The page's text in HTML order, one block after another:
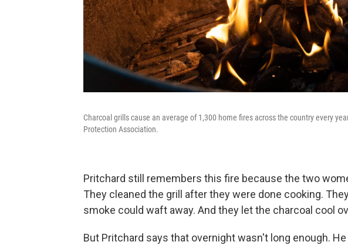
Charcoal grills cause an average of 1,300 home fires across the country every
Protection Association.
Pritchard still remembers this fire because the two
They cleaned the grill after they were done cooking.
smoke could waft away. And they let the charcoal cool
But Pritchard says that overnight wasn't long enough.